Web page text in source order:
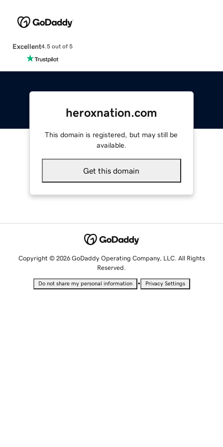
Excellent4.5 out of 5
heroxnation.com
This domain is registered, but may still be
available.
Get this domain
Copyright © 2026 GoDaddy Operating Company, LLC. All Rights
Reserved.
Do not share my personal information • Privacy Settings